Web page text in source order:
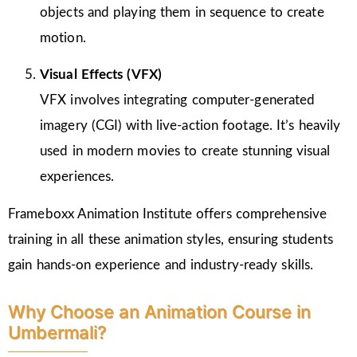
objects and playing them in sequence to create
motion.
Visual Effects (VFX)
VFX involves integrating computer-generated
imagery (CGI) with live-action footage. It’s heavily
used in modern movies to create stunning visual
experiences.
Frameboxx Animation Institute offers comprehensive
training in all these animation styles, ensuring students
gain hands-on experience and industry-ready skills.
Why Choose an Animation Course in
Umbermali?